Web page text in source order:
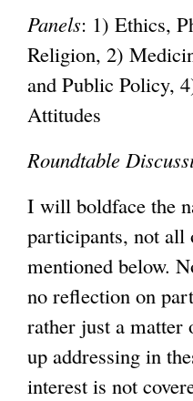
Panels: 1) Ethics,
Religion, 2)
and Public Policy,
Attitudes
Roundtable
I will boldface the
participants, not all
mentioned below.
no reflection on
rather just a matter
up addressing in
interest is not